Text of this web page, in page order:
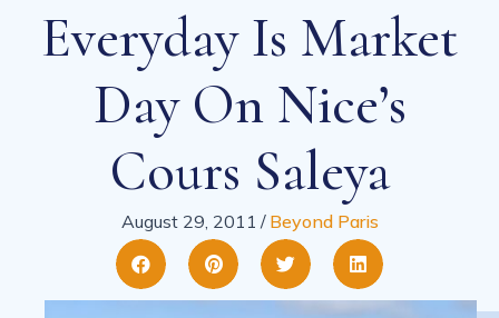
Everyday Is Market
Day On Nice’s
Cours Saleya
August 29, 2011 / Beyond Paris